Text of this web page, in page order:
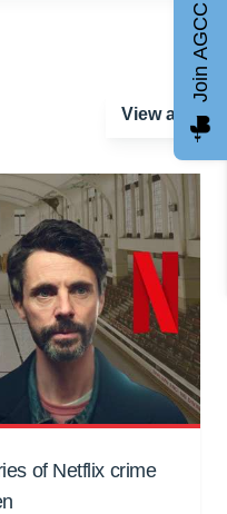
View all
of Netflix crime
Join AGCC